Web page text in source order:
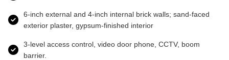
6-inch external and 4-inch internal brick walls; sand-faced
exterior plaster, gypsum-finished interior
3-level access control, video door phone, CCTV, boom
barrier.